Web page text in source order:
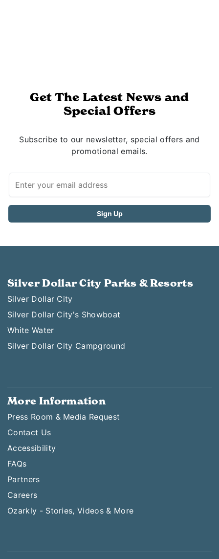
Get The Latest News and
Special Offers
Subscribe to our newsletter, special offers and
promotional emails.
Silver Dollar City Parks & Resorts
Silver Dollar City
Silver Dollar City's Showboat
White Water
Silver Dollar City Campground
More Information
Press Room & Media Request
Contact Us
Accessibility
FAQs
Partners
Careers
Ozarkly - Stories, Videos & More